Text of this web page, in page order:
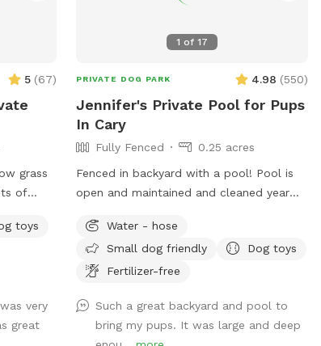
5 (67)
grass
of
bowl
go
a
note
toys
very
great
1 of 17
PRIVATE DOG PARK 4.98 (550)
Jennifer's Private Pool for Pups
In Cary
Fully Fenced
0.25 acres
Fenced in backyard with a pool! Pool is
open and maintained and cleaned year
Water - hose
Small dog friendly
Dog toys
Fertilizer-free
Such a great backyard and pool to
bring my pups. It was large and deep